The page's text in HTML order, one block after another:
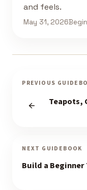
and feels.
May 31, 2026
PREVIOUS
Teapots,
NEXT GUIDEBOOK
Build a Beginner